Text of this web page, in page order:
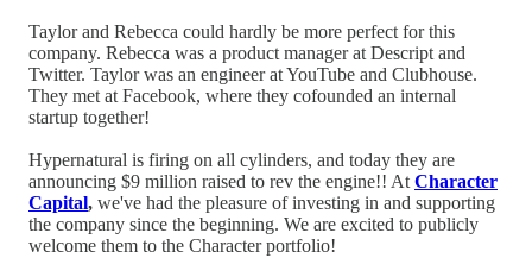
Taylor and Rebecca could hardly be more perfect for this
company. Rebecca was a product manager at Descript and
Twitter. Taylor was an engineer at YouTube and Clubhouse.
They met at Facebook, where they cofounded an internal
startup together!
Hypernatural is firing on all cylinders, and today they are
announcing $9 million raised to rev the engine!! At Character
Capital, we've had the pleasure of investing in and supporting
the company since the beginning. We are excited to publicly
welcome them to the Character portfolio!